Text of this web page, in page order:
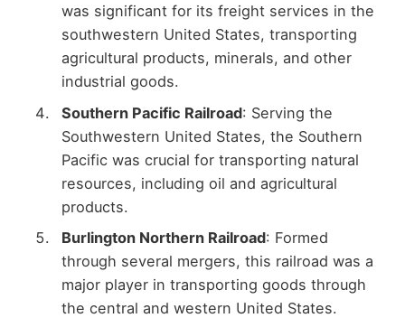
was significant for its freight services in the
southwestern United States, transporting
agricultural products, minerals, and other
industrial goods.
Southern Pacific Railroad: Serving the
Southwestern United States, the Southern
Pacific was crucial for transporting natural
resources, including oil and agricultural
products.
Burlington Northern Railroad: Formed
through several mergers, this railroad was a
major player in transporting goods through
the central and western United States.